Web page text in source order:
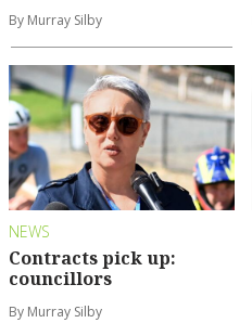
By Murray Silby
NEWS
Contracts pick up:
councillors
By Murray Silby